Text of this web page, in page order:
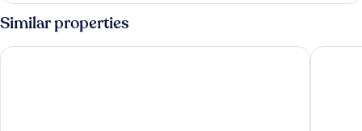
bed
Bed
Sofa
Similar properties
Four Points by Sheraton Bali Seminyak Montigo